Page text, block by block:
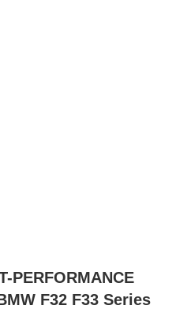
PERFORMANCE
F32 F33 Series